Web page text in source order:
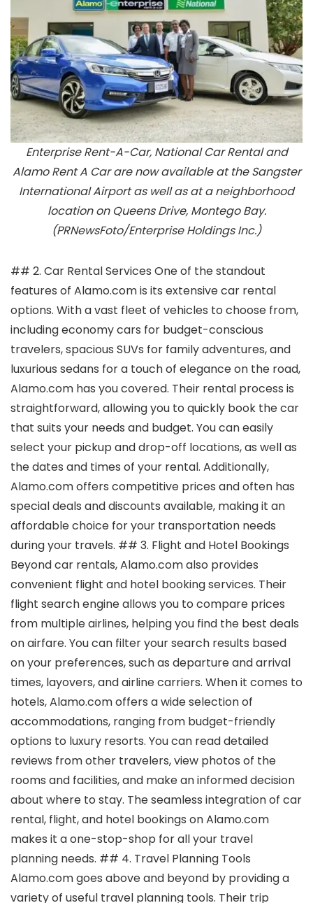
Enterprise Rent-A-Car, National Car Rental and
Alamo Rent A Car are now available at the Sangster
International Airport as well as at a neighborhood
location on Queens Drive, Montego Bay.
(PRNewsFoto/Enterprise Holdings Inc.)
## 2. Car Rental Services One of the standout
features of Alamo.com is its extensive car rental
options. With a vast fleet of vehicles to choose from,
including economy cars for budget-conscious
travelers, spacious SUVs for family adventures, and
luxurious sedans for a touch of elegance on the road,
Alamo.com has you covered. Their rental process is
straightforward, allowing you to quickly book the car
that suits your needs and budget. You can easily
select your pickup and drop-off locations, as well as
the dates and times of your rental. Additionally,
Alamo.com offers competitive prices and often has
special deals and discounts available, making it an
affordable choice for your transportation needs
during your travels. ## 3. Flight and Hotel Bookings
Beyond car rentals, Alamo.com also provides
convenient flight and hotel booking services. Their
flight search engine allows you to compare prices
from multiple airlines, helping you find the best deals
on airfare. You can filter your search results based
on your preferences, such as departure and arrival
times, layovers, and airline carriers. When it comes to
hotels, Alamo.com offers a wide selection of
accommodations, ranging from budget-friendly
options to luxury resorts. You can read detailed
reviews from other travelers, view photos of the
rooms and facilities, and make an informed decision
about where to stay. The seamless integration of car
rental, flight, and hotel bookings on Alamo.com
makes it a one-stop-shop for all your travel
planning needs. ## 4. Travel Planning Tools
Alamo.com goes above and beyond by providing a
variety of useful travel planning tools. Their trip